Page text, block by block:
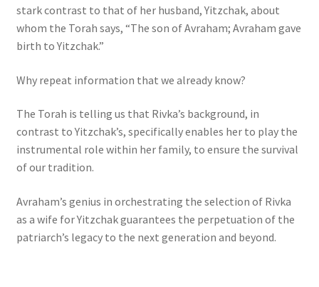
stark contrast to that of her husband, Yitzchak, about
whom the Torah says, “The son of Avraham; Avraham gave
birth to Yitzchak.”
Why repeat information that we already know?
The Torah is telling us that Rivka’s background, in
contrast to Yitzchak’s, specifically enables her to play the
instrumental role within her family, to ensure the survival
of our tradition.
Avraham’s genius in orchestrating the selection of Rivka
as a wife for Yitzchak guarantees the perpetuation of the
patriarch’s legacy to the next generation and beyond.